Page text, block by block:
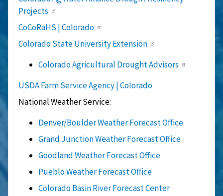
Projects
CoCoRaHS | Colorado
Colorado State University Extension
Colorado Agricultural Drought Advisors
USDA Farm Service Agency | Colorado
National Weather Service:
Denver/Boulder Weather Forecast Office
Grand Junction Weather Forecast Office
Goodland Weather Forecast Office
Pueblo Weather Forecast Office
Colorado Basin River Forecast Center